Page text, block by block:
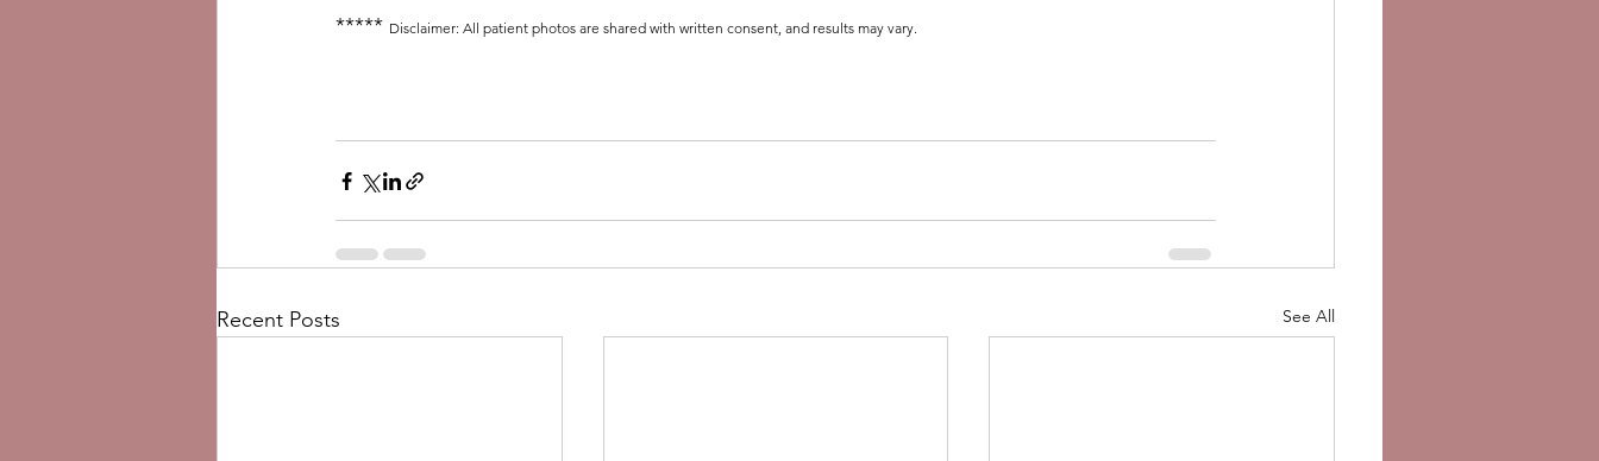
***** Disclaimer: All patient photos are shared with written consent, and results may vary.
Recent Posts See All